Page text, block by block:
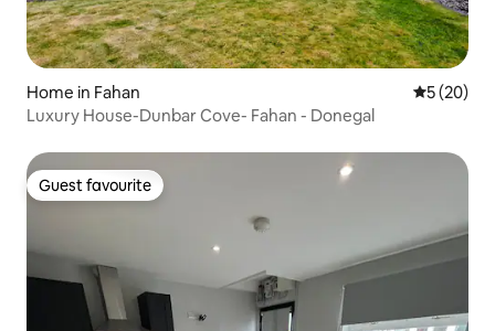
Home in Fahan 5 out of 5
5 (20)
Luxury House-Dunbar Cove- Fahan - Donegal
Guest favourite
Guest favourite